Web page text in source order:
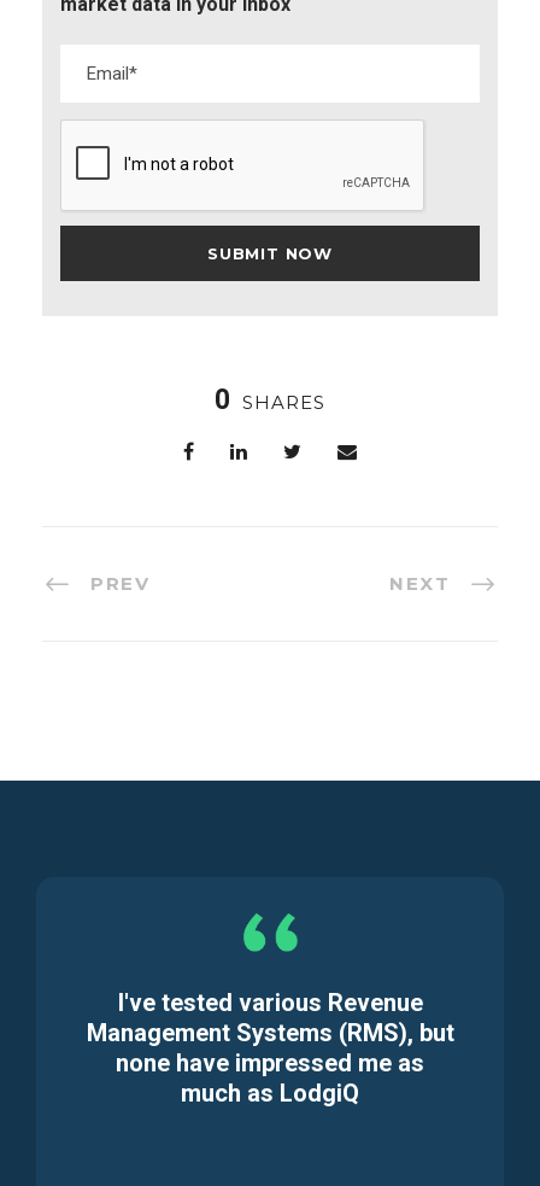
market data in your inbox
0 SHARES
PREV NEXT
I've tested various Revenue
Management Systems (RMS), but
none have impressed me as
much as LodgiQ